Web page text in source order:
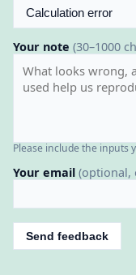
Your note (30–1000
Please include the inputs
Your email (optional,
Send feedback